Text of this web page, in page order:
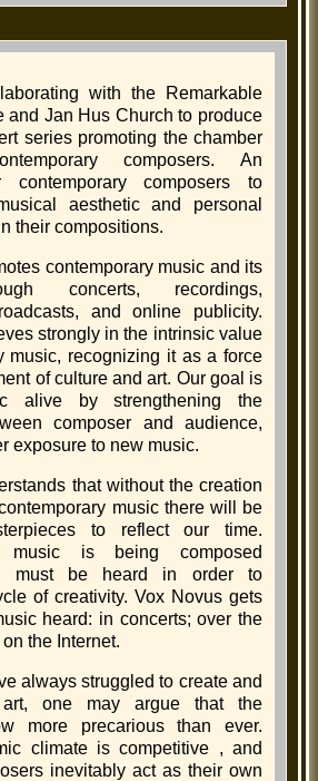
with the Remarkable
and Jan Hus Church to produce
series promoting the chamber
composers. An
contemporary composers to
aesthetic and personal
their compositions.
contemporary music and its
concerts, recordings,
and online publicity.
strongly in the intrinsic value
music, recognizing it as a force
of culture and art. Our goal is
alive by strengthening the
composer and audience,
exposure to new music.
that without the creation
music there will be
to reflect our time.
music is being composed
must be heard in order to
of creativity. Vox Novus gets
heard: in concerts; over the
the Internet.
always struggled to create and
art, one may argue that the
more precarious than ever.
climate is competitive , and
inevitably act as their own